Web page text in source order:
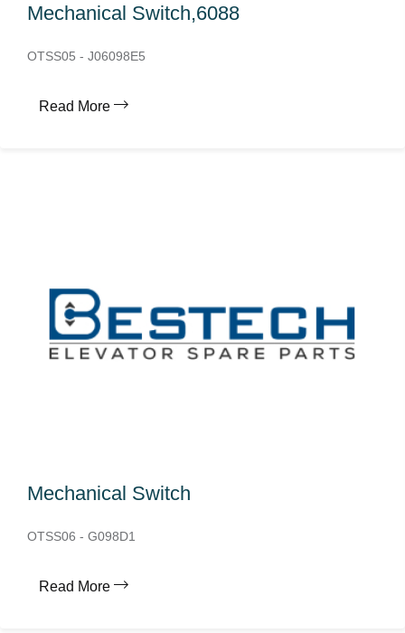
Mechanical Switch,6088
OTSS05 - J06098E5
Read More
Mechanical Switch
OTSS06 - G098D1
Read More